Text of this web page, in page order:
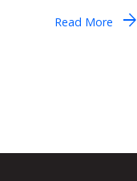
Read More arrow_forward